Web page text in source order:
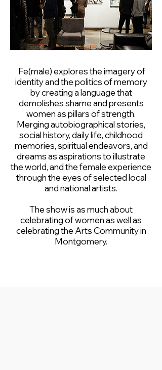
Fe(male) explores the imagery of
identity and the politics of memory
by creating a language that
demolishes shame and presents
women as pillars of strength.
Merging autobiographical stories,
social history, daily life, childhood
memories, spiritual endeavors, and
dreams as aspirations to illustrate
the world, and the female experience
through the eyes of selected local
and national artists.
The show is as much about
celebrating of women as well as
celebrating the Arts Community in
Montgomery.